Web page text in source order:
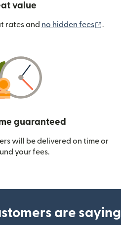
value
rates and no hidden fees .
guaranteed
will be delivered on time or
your fees.
are saying